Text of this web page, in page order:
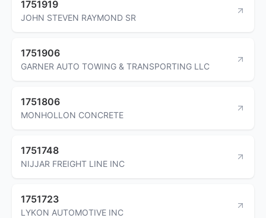
1751919
JOHN STEVEN RAYMOND SR
1751906
GARNER AUTO TOWING & TRANSPORTING LLC
1751806
MONHOLLON CONCRETE
1751748
NIJJAR FREIGHT LINE INC
1751723
LYKON AUTOMOTIVE INC